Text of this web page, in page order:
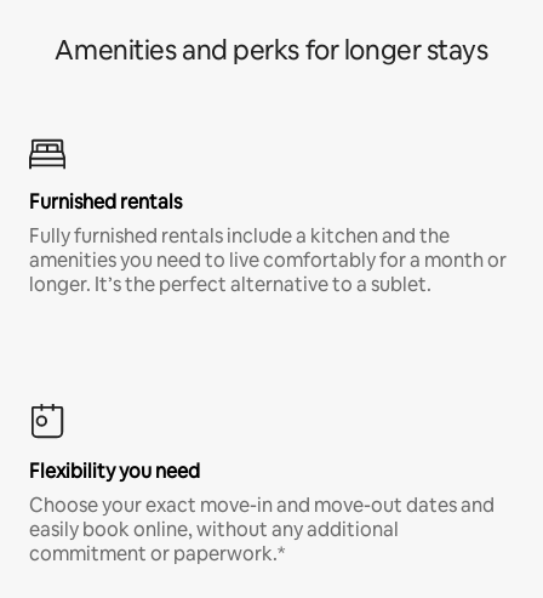
Amenities and perks for longer stays
Furnished rentals
Fully furnished rentals include a kitchen and the
amenities you need to live comfortably for a month or
longer. It’s the perfect alternative to a sublet.
Flexibility you need
Choose your exact move-in and move-out dates and
easily book online, without any additional
commitment or paperwork.*